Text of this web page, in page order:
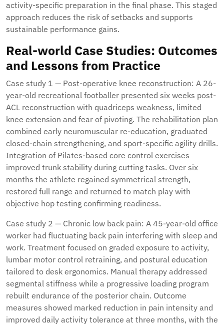
activity-specific preparation in the final phase. This staged
approach reduces the risk of setbacks and supports
sustainable performance gains.
Real-world Case Studies: Outcomes
and Lessons from Practice
Case study 1 — Post-operative knee reconstruction: A 26-
year-old recreational footballer presented six weeks post-
ACL reconstruction with quadriceps weakness, limited
knee extension and fear of pivoting. The rehabilitation plan
combined early neuromuscular re-education, graduated
closed-chain strengthening, and sport-specific agility drills.
Integration of Pilates-based core control exercises
improved trunk stability during cutting tasks. Over six
months the athlete regained symmetrical strength,
restored full range and returned to match play with
objective hop testing confirming readiness.
Case study 2 — Chronic low back pain: A 45-year-old office
worker had fluctuating back pain interfering with sleep and
work. Treatment focused on graded exposure to activity,
lumbar motor control retraining, and postural education
tailored to desk ergonomics. Manual therapy addressed
segmental stiffness while a progressive loading program
rebuilt endurance of the posterior chain. Outcome
measures showed marked reduction in pain intensity and
improved daily activity tolerance at three months, with the